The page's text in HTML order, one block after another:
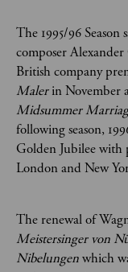
The 1995/96
composer Alexander
British company
Malerin November
Midsummer
following season,
Golden Jubilee with
London and New
The renewal of
Meistersinger von
Nibelungenwhich